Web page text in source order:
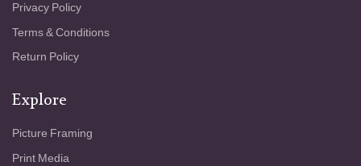
Privacy Policy
Terms & Conditions
Return Policy
Explore
Picture Framing
Print Media